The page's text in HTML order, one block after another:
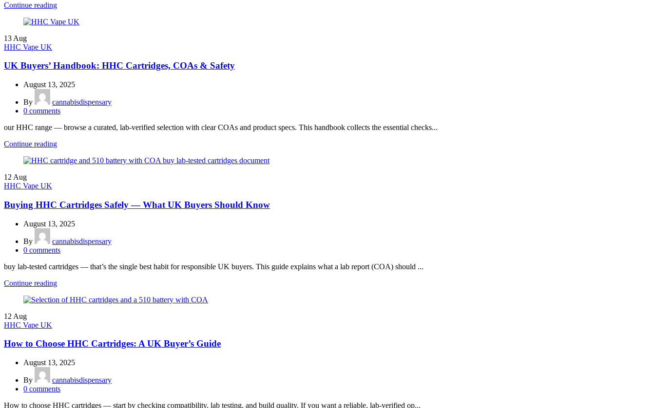
Continue reading
13 Aug
HHC Vape UK
UK Buyers’ Handbook: HHC Cartridges, COAs & Safety
August 13, 2025
By
cannabisdispensary
0 comments
our HHC range — browse a curated, lab-verified selection with clear COAs and product specs. This handbook collects the essential checks...
Continue reading
12 Aug
HHC Vape UK
Buying HHC Cartridges Safely — What UK Buyers Should Know
August 13, 2025
By
cannabisdispensary
0 comments
buy lab-tested cartridges — that’s the single best habit for responsible UK buyers. This guide explains what a lab report (COA) should ...
Continue reading
12 Aug
HHC Vape UK
How to Choose HHC Cartridges: A UK Buyer’s Guide
August 13, 2025
By
cannabisdispensary
0 comments
How to choose HHC cartridges — start by checking compatibility, lab testing, and build quality. If you want a reliable, lab-verified op...